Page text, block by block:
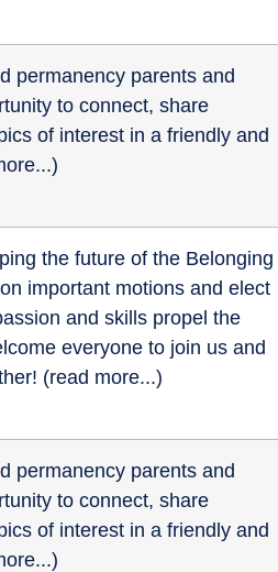
permanency parents and
to connect, share
of interest in a friendly and
)
the future of the Belonging
important motions and elect
and skills propel the
everyone to join us and
(read more...)
permanency parents and
to connect, share
of interest in a friendly and
)